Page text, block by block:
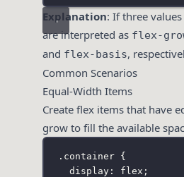
Explanation: If three
are interpreted as flex-
and flex-basis,
Common Scenarios
Equal-Width Items
Create flex items that have
grow to fill the available
.container {
display: flex ;